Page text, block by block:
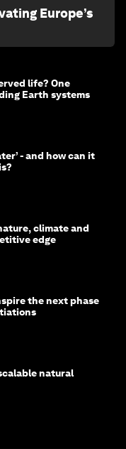
Europe’s
life? One
Earth systems
- and how can it
climate and
edge
the next phase
natural